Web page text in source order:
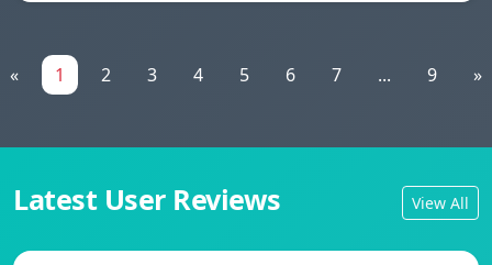
« 1 2 3 4 5 6 7 ... 9 »
Latest User Reviews View All